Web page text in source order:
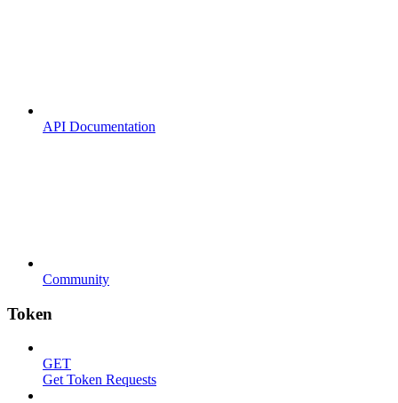
API Documentation
Community
Token
GET
Get Token Requests